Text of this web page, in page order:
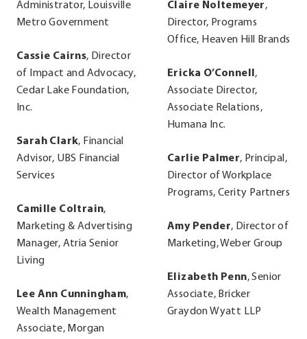
Administrator, Louisville
Metro Government
Cassie Cairns, Director
of Impact and Advocacy,
Cedar Lake Foundation,
Inc.
Sarah Clark, Financial
Advisor, UBS Financial
Services
Camille Coltrain,
Marketing & Advertising
Manager, Atria Senior
Living
Lee Ann Cunningham,
Wealth Management
Associate, Morgan
Claire Noltemeyer,
Director, Programs
Office, Heaven Hill Brands
Ericka O’Connell,
Associate Director,
Associate Relations,
Humana Inc.
Carlie Palmer, Principal,
Director of Workplace
Programs, Cerity Partners
Amy Pender, Director of
Marketing, Weber Group
Elizabeth Penn, Senior
Associate, Bricker
Graydon Wyatt LLP